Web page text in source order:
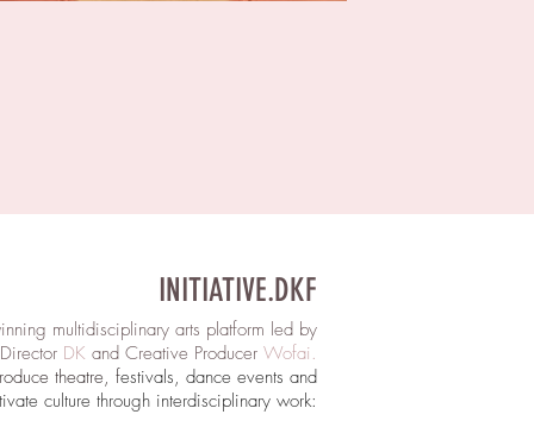
INITIATIVE.DKF
multidisciplinary arts platform led by
DK and Creative Producer Wofai .
theatre, festivals, dance events and
culture through interdisciplinary work:​